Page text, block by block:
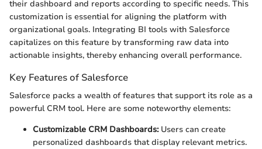
their dashboard and reports according to specific needs. This
customization is essential for aligning the platform with
organizational goals. Integrating BI tools with Salesforce
capitalizes on this feature by transforming raw data into
actionable insights, thereby enhancing overall performance.
Key Features of Salesforce
Salesforce packs a wealth of features that support its role as a
powerful CRM tool. Here are some noteworthy elements:
Customizable CRM Dashboards:Users can create
personalized dashboards that display relevant metrics.